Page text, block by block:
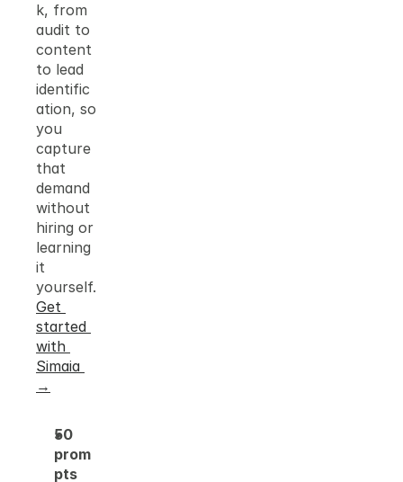
k, from
audit to
content
to lead
identific
ation, so
you
capture
that
demand
without
hiring or
learning
it
yourself.
Get
started
with
Simaia
→
50
prom
pts